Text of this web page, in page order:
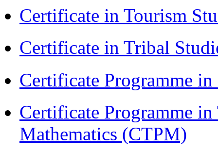
Certificate in Tourism
Certificate in Tribal
Certificate Programme
Certificate Programme
Mathematics (CTPM)